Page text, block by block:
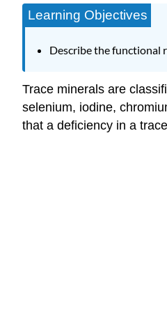
Learning Objectives
Describe the functional
Trace minerals are
selenium, iodine,
that a deficiency in a